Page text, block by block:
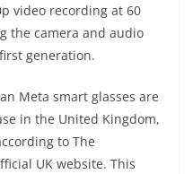
video recording at 60
the camera and audio
generation.
Meta smart glasses are
in the United Kingdom,
to The
UK website. This